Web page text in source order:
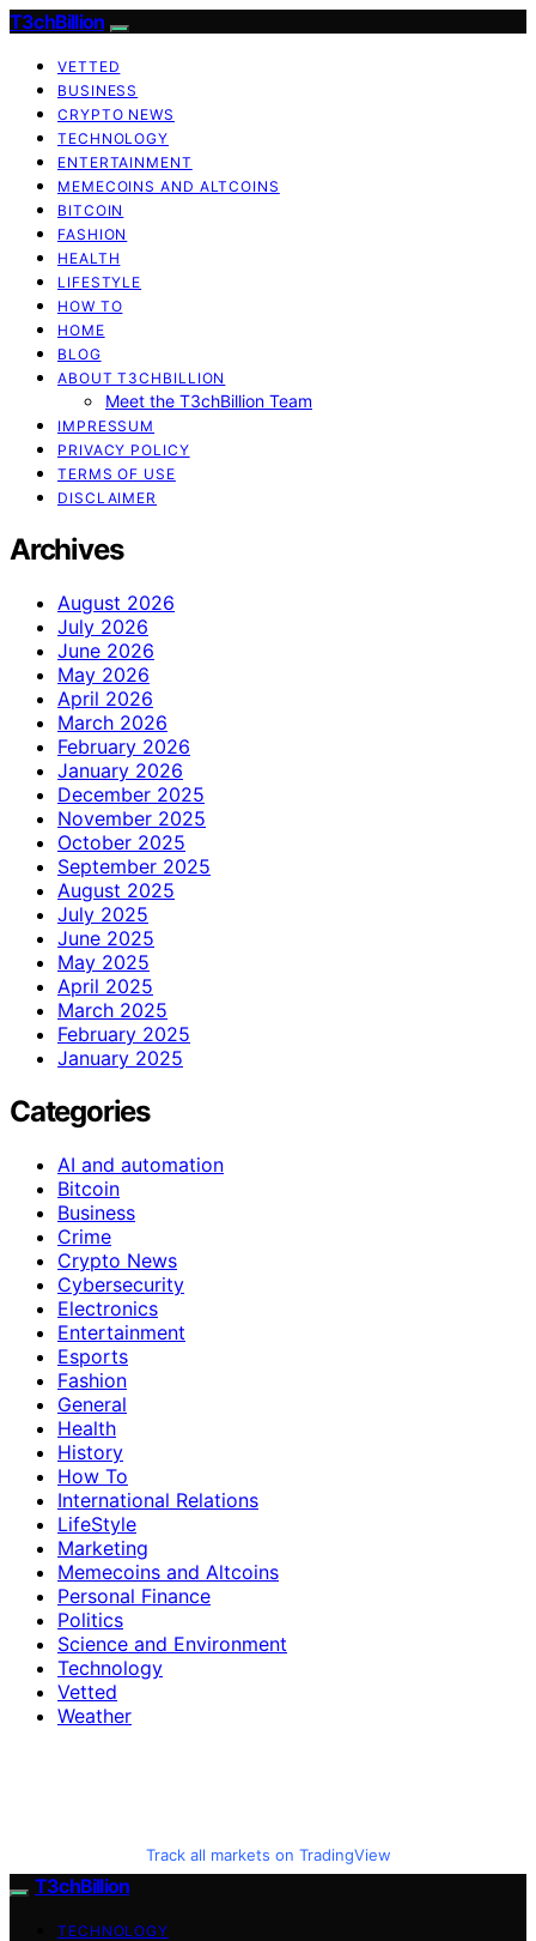
T3chBillion
VETTED
BUSINESS
CRYPTO NEWS
TECHNOLOGY
ENTERTAINMENT
MEMECOINS AND ALTCOINS
BITCOIN
FASHION
HEALTH
LIFESTYLE
HOW TO
HOME
BLOG
ABOUT T3CHBILLION
Meet the T3chBillion Team
IMPRESSUM
PRIVACY POLICY
TERMS OF USE
DISCLAIMER
Archives
August 2026
July 2026
June 2026
May 2026
April 2026
March 2026
February 2026
January 2026
December 2025
November 2025
October 2025
September 2025
August 2025
July 2025
June 2025
May 2025
April 2025
March 2025
February 2025
January 2025
Categories
AI and automation
Bitcoin
Business
Crime
Crypto News
Cybersecurity
Electronics
Entertainment
Esports
Fashion
General
Health
History
How To
International Relations
LifeStyle
Marketing
Memecoins and Altcoins
Personal Finance
Politics
Science and Environment
Technology
Vetted
Weather
Track all markets on TradingView
T3chBillion
TECHNOLOGY